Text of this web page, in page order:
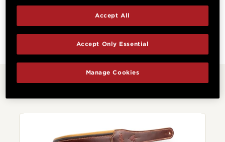
Electronics
Manage Cookies
Accept Only Essential
Accept All